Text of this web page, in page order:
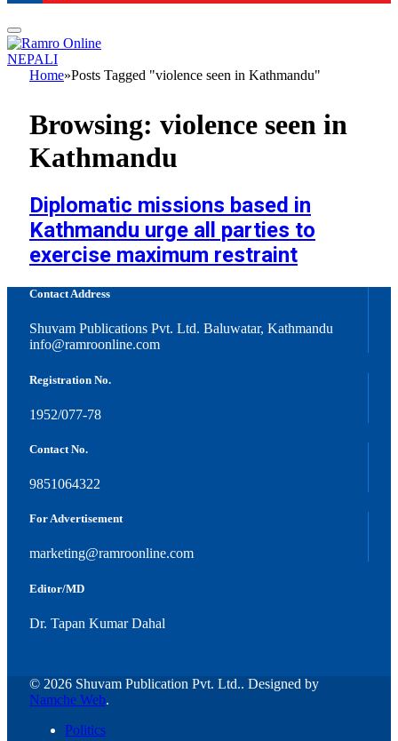
NEPALI
Home»Posts Tagged "violence seen in Kathmandu"
Browsing: violence seen in
Kathmandu
Diplomatic missions based in
Kathmandu urge all parties to
exercise maximum restraint
Contact Address
Shuvam Publications Pvt. Ltd. Baluwatar, Kathmandu
info@ramroonline.com
Registration No.
1952/077-78
Contact No.
9851064322
For Advertisement
marketing@ramroonline.com
Editor/MD
Dr. Tapan Kumar Dahal
© 2026 Shuvam Publication Pvt. Ltd.. Designed by
Namche Web.
Politics